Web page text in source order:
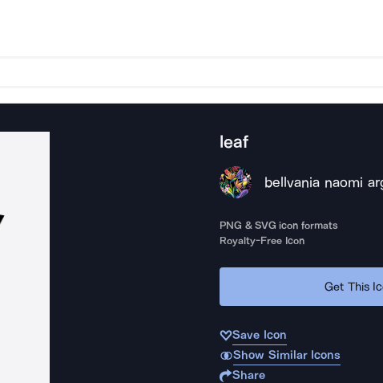
leaf
bellvania naomi
PNG & SVG icon formats
Royalty-Free Icon
Get This
Save Icon
Show Similar Icons
Share